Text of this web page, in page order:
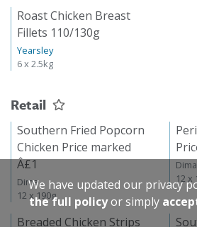
Roast Chicken Breast
Fillets 110/130g
Yearsley
6 x 2.5kg
Retail
Southern Fried Popcorn
Chicken Price marked
Â£1
Dima
12 x 190g
Dima
12 x
Breaded Chicken Strips
We have updated our privacy
the full policyor simply